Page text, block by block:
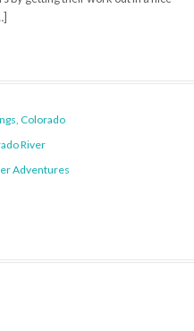
Colorado
River
Adventures